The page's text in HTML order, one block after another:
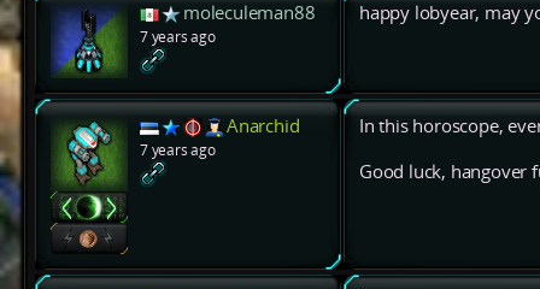
moleculeman88
7 years ago
happy lobyear, may
Anarchid
7 years ago
In this horoscope,
Good luck, hangover